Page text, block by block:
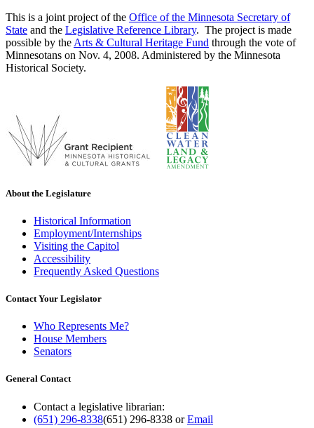
This is a joint project of the Office of the Minnesota Secretary of
State and the Legislative Reference Library. The project is made
possible by the Arts & Cultural Heritage Fund through the vote of
Minnesotans on Nov. 4, 2008. Administered by the Minnesota
Historical Society.
About the Legislature
Historical Information
Employment/Internships
Visiting the Capitol
Accessibility
Frequently Asked Questions
Contact Your Legislator
Who Represents Me?
House Members
Senators
General Contact
Contact a legislative librarian:
(651) 296-8338(651) 296-8338 orEmail